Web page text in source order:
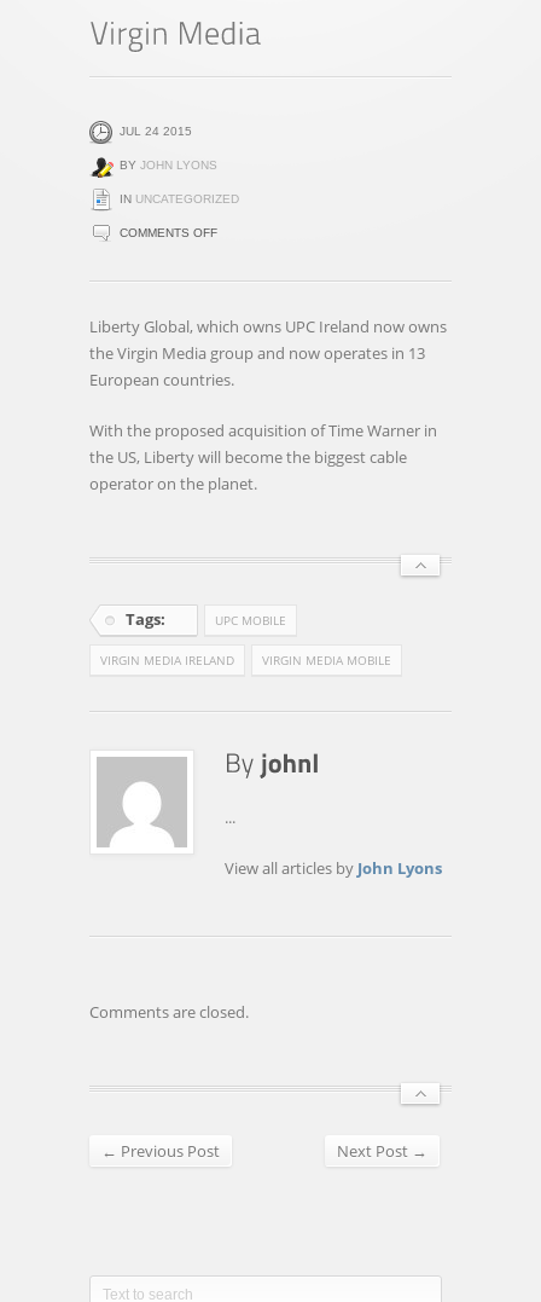
JUL 24 2015
BY JOHN LYONS
IN UNCATEGORIZED
COMMENTS OFFON
MEDIA
Liberty Global, which owns UPC Ireland now owns
the Virgin Media group and now operates in 13
European countries.
With the proposed acquisition of Time Warner in
the US, Liberty will become the biggest cable
operator on the planet.
Tags: UPC MOBILE
VIRGIN MEDIA IRELAND VIRGIN MEDIA MOBILE
...
View all articles by John Lyons
Comments are closed.
← Previous Post Next Post →